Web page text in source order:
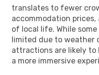
translates to fewer
accommodation
of local life. While
limited due to weather
attractions are likely to
a more immersive